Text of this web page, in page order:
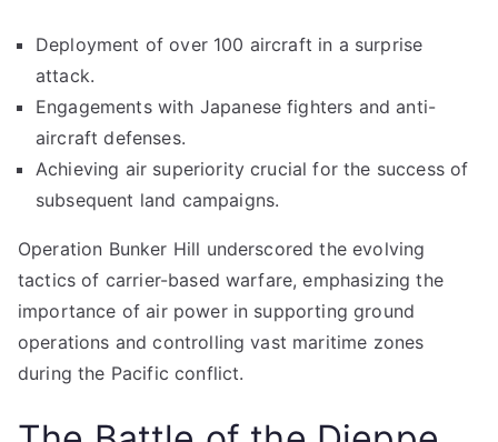
Deployment of over 100 aircraft in a surprise
attack.
Engagements with Japanese fighters and anti-
aircraft defenses.
Achieving air superiority crucial for the success of
subsequent land campaigns.
Operation Bunker Hill underscored the evolving
tactics of carrier-based warfare, emphasizing the
importance of air power in supporting ground
operations and controlling vast maritime zones
during the Pacific conflict.